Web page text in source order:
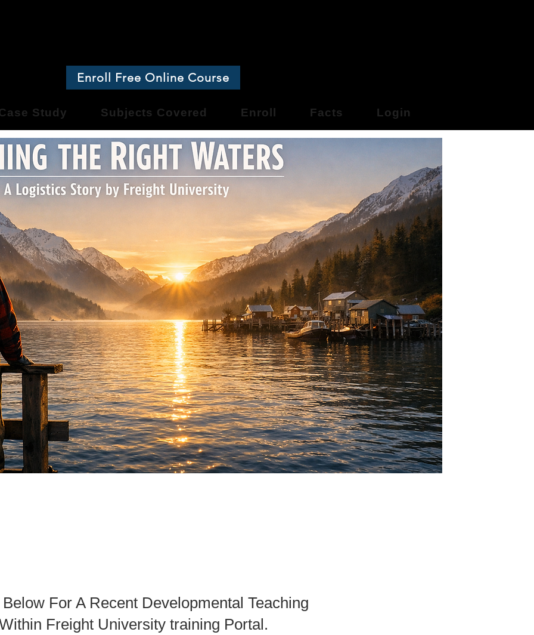
Enroll Free Online Course
Study Subjects Covered Enroll Facts Login
For A Recent Developmental Teaching
Freight University training Portal.